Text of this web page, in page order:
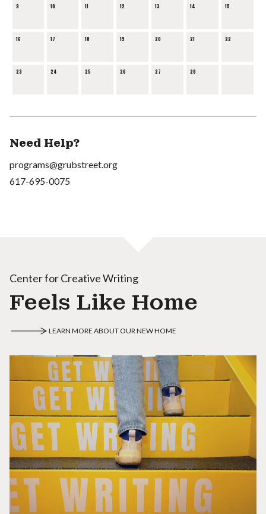
9 10 11 12 13 14 15
16 17 18 19 20 21 22
23 24 25 26 27 28
Need Help?
programs@grubstreet.org
617-695-0075
Center for Creative Writing
Feels Like Home
LEARN MORE ABOUT OUR NEW HOME